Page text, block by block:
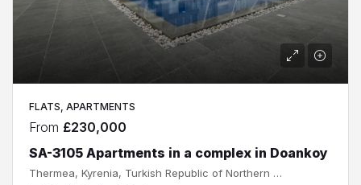
FLATS, APARTMENTS
From £230,000
SA-3105 Apartments in a complex in Doankoy
Thermea, Kyrenia, Turkish Republic of Northern Cyprus, 99320, Cyprus